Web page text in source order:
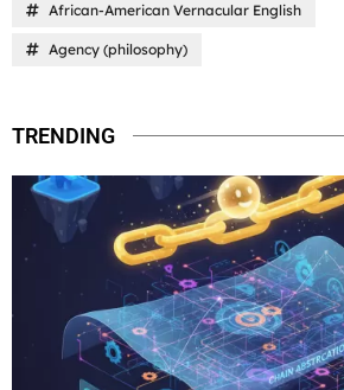
African-American Vernacular English
Agency (philosophy)
TRENDING